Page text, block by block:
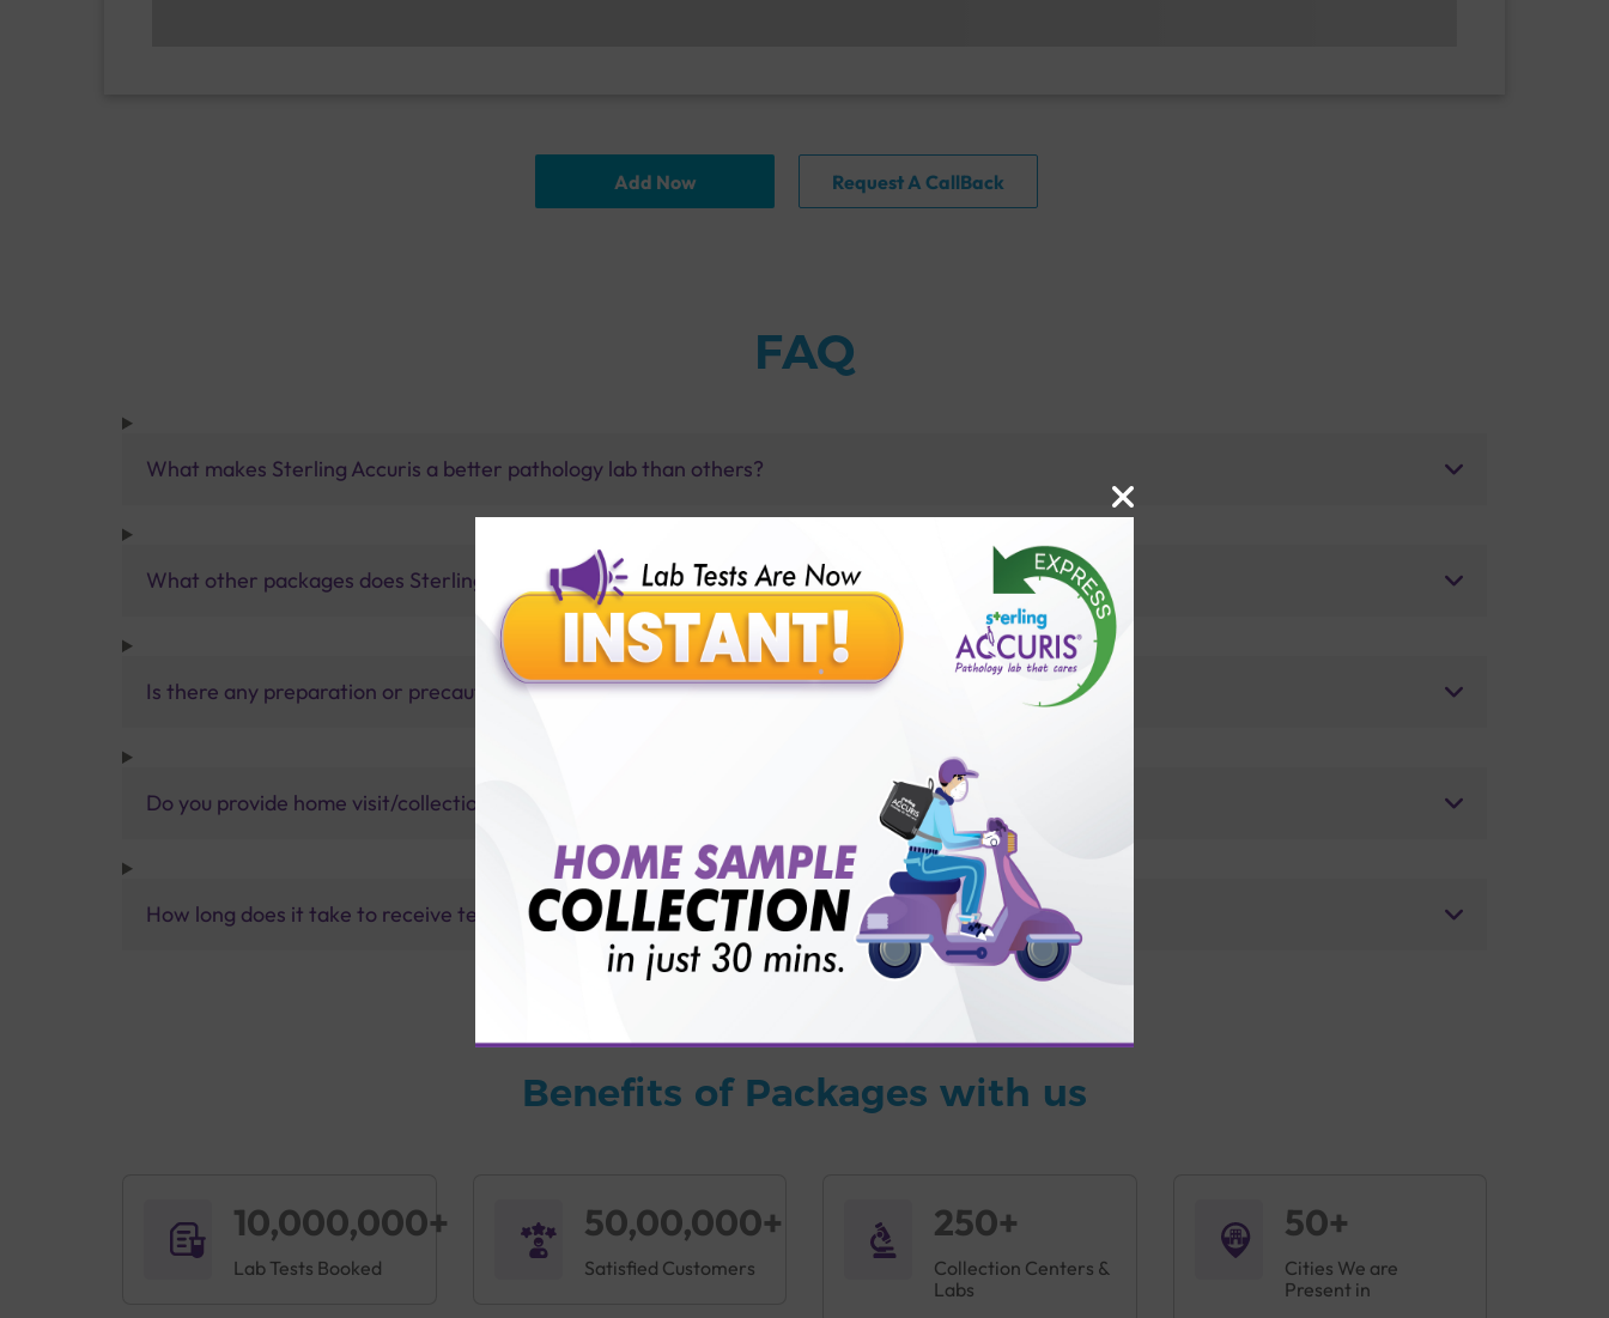
Add Now Request A CallBack
FAQ
What makes Sterling Accuris a better pathology lab than others?
What other packages does Sterling Accuris offer?
Is there any preparation or precautions for patient before tests or body checkup?
Do you provide home visit/collection service?
How long does it take to receive test results?
Benefits of Packages with us
10,000,000+
Lab Tests Booked
50,00,000+
Satisfied Customers
250+
Collection Centers &
Labs
50+
Cities We are
Present in